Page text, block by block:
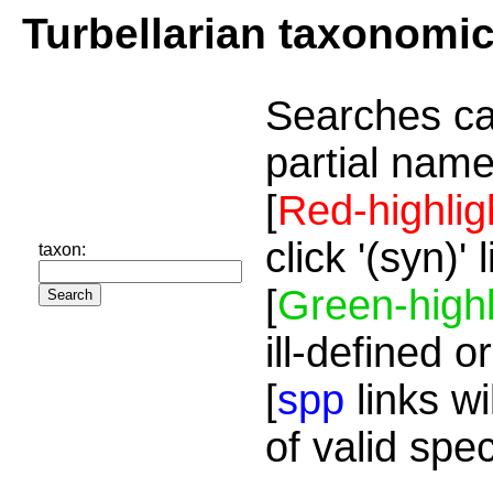
Turbellarian
taxon:
Searches
partial
[Red-
click '(syn)'
[Green-
ill-defined
[spp links
of valid